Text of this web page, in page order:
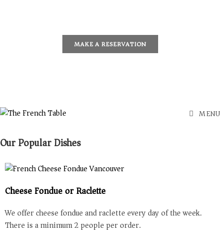
MAKE A RESERVATION
MENU
Our Popular Dishes
Cheese Fondue or Raclette
We offer cheese fondue and raclette every day of the week.
There is a minimum 2 people per order.